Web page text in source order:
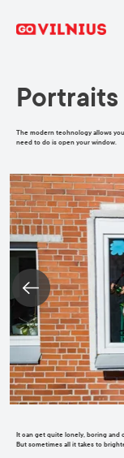
The modern technology allows
need to do is open your window.
It can get quite lonely, boring and
But sometimes all it takes to